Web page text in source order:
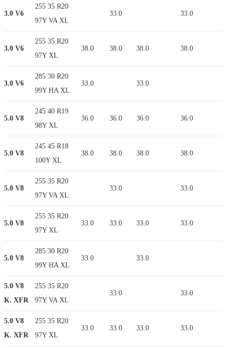
3.0 V6
255 35 R20
97Y VA XL
33.0 33.0
3.0 V6
255 35 R20
97Y XL
38.0 38.0 38.0 38.0
3.0 V6
285 30 R20
99Y HA XL
33.0 33.0
5.0 V8
245 40 R19
98Y XL
36.0 36.0 36.0 36.0
5.0 V8
245 45 R18
100Y XL
38.0 38.0 38.0 38.0
5.0 V8
255 35 R20
97Y VA XL
33.0 33.0
5.0 V8
255 35 R20
97Y XL
33.0 33.0 33.0 33.0
5.0 V8
285 30 R20
99Y HA XL
33.0 33.0
5.0 V8
K. XFR
255 35 R20
97Y VA XL
33.0 33.0
5.0 V8
K. XFR
255 35 R20
97Y XL
33.0 33.0 33.0 33.0